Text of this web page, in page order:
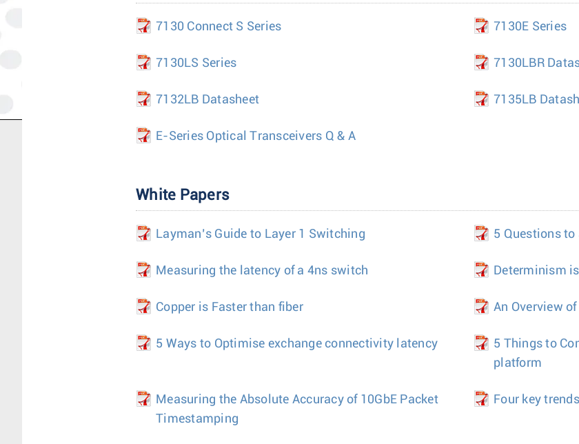
7130 Connect S Series 7130E Series
7130LS Series 7130LBR
7132LB Datasheet 7135LB
E-Series Optical Transceivers Q & A
White Papers
Layman’s Guide to Layer 1 Switching 5 Questions to
Measuring the latency of a 4ns switch Determinism
Copper is Faster than fiber An Overview
5 Ways to Optimise exchange connectivity latency
5 Things to
platform
Measuring the Absolute Accuracy of 10GbE Packet
Timestamping
Four key